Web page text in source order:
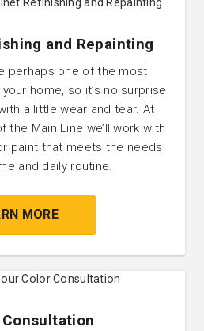
and Repainting
perhaps one of the most
home, so it’s no surprise
a little wear and tear. At
the Main Line we’ll work with
paint that meets the needs
and daily routine.
MORE